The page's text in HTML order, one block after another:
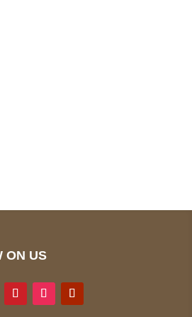
ON US